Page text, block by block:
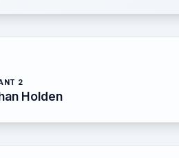
2
Holden